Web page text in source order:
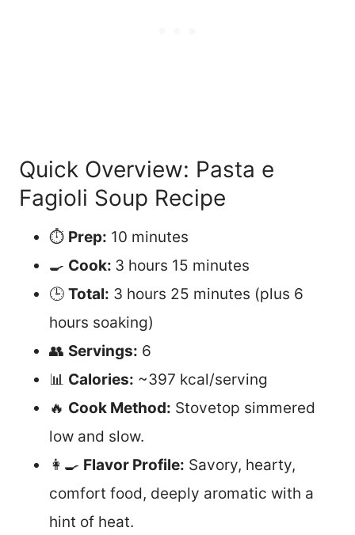
Quick Overview: Pasta e
Fagioli Soup Recipe
⏱️ Prep: 10 minutes
🍳 Cook: 3 hours 15 minutes
🕒 Total: 3 hours 25 minutes (plus 6
hours soaking)
👥 Servings: 6
📊 Calories: ~397 kcal/serving
🔥 Cook Method: Stovetop simmered
low and slow.
👩‍🍳 Flavor Profile: Savory, hearty,
comfort food, deeply aromatic with a
hint of heat.